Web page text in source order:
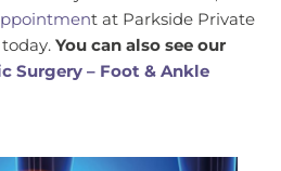
t at Parkside Private
You can also see our
Surgery – Foot & Ankle